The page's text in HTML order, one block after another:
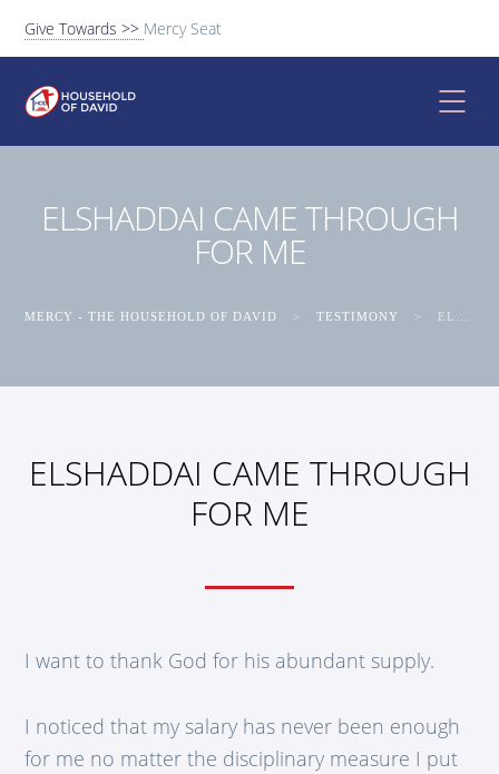
Give Towards >> Mercy Seat
ELSHADDAI CAME THROUGH
FOR ME
MERCY - THE HOUSEHOLD OF DAVID > TESTIMONY > ELSHADDAI CAME THROUGH FOR ME
ELSHADDAI CAME THROUGH
FOR ME
I want to thank God for his abundant supply.
I noticed that my salary has never been enough
for me no matter the disciplinary measure I put